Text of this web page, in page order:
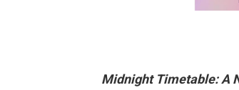
Midnight Timetable: A